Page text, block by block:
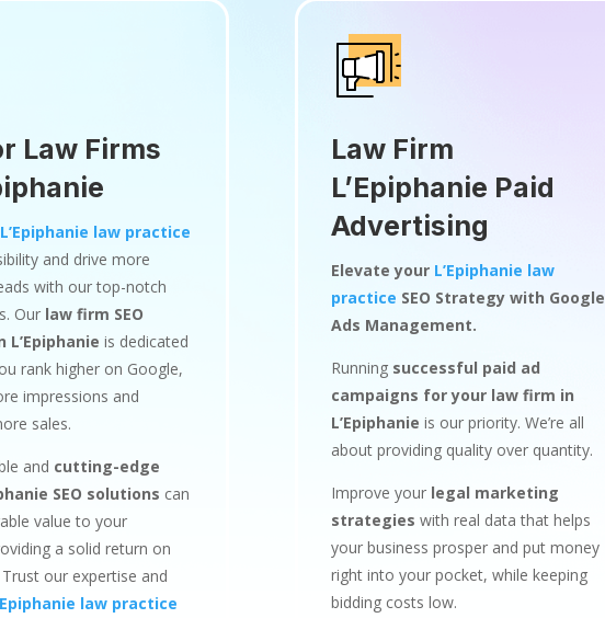
Law Firms
L’Epiphanie law practice
and drive more
with our top-notch
Our law firm SEO
L’Epiphanie is dedicated
rank higher on Google,
impressions and
sales.
and cutting-edge
SEO solutions can
value to your
a solid return on
our expertise and
law practice
Law Firm
L’Epiphanie Paid
Advertising
Elevate your L’Epiphanie law
practice SEO Strategy with Google
Ads Management.
Running successful paid ad
campaigns for your law firm in
L’Epiphanie is our priority. We’re all
about providing quality over quantity.
Improve your legal marketing
strategies with real data that helps
your business prosper and put money
right into your pocket, while keeping
bidding costs low.